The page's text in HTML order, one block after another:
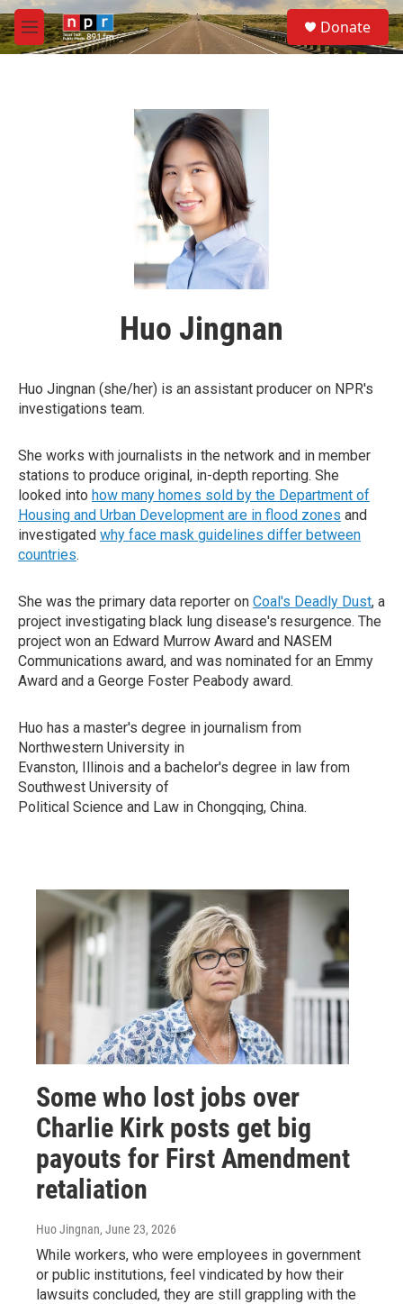
Skip to main content
M
e
S
e
a
Donate
Huo Jingnan
Huo Jingnan (she/her) is an assistant producer on NPR's
investigations team.
She works with journalists in the network and in member
stations to produce original, in-depth reporting. She
looked into how many homes sold by the Department of
Housing and Urban Development are in flood zones and
investigated why face mask guidelines differ between
countries.
She was the primary data reporter on Coal's Deadly Dust, a
project investigating black lung disease's resurgence. The
project won an Edward Murrow Award and NASEM
Communications award, and was nominated for an Emmy
Award and a George Foster Peabody award.
Huo has a master's degree in journalism from
Northwestern University in
Evanston, Illinois and a bachelor's degree in law from
Southwest University of
Political Science and Law in Chongqing, China.
Some who lost jobs over
Charlie Kirk posts get big
payouts for First Amendment
retaliation
Huo Jingnan, June 23, 2026
While workers, who were employees in government
or public institutions, feel vindicated by how their
lawsuits concluded, they are still grappling with the